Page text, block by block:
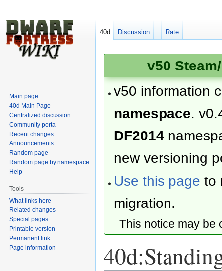
v50
v50 information
namespace.
DF2014
new versioning
Use this page to
migration.
This notice may
40d Discussion Rate
Main page
40d Main Page
Centralized discussion
Community portal
Recent changes
Announcements
Random page
Random page by namespace
Help
Tools
What links here
Related changes
Special pages
Printable version
Permanent link
Page information